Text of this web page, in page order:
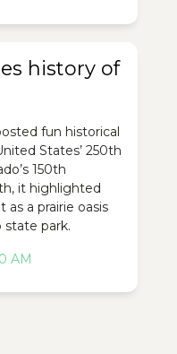
history of
fun historical
States’ 250th
150th
it highlighted
as a prairie oasis
state park.
AM